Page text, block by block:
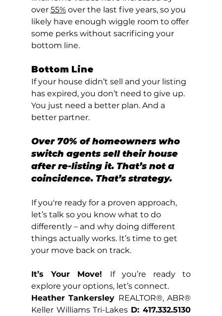
over 55% over the last five years, so you
likely have enough wiggle room to offer
some perks without sacrificing your
bottom line.
Bottom Line
If your house didn’t sell and your listing
has expired, you don’t need to give up.
You just need a better plan. And a
better partner.
Over 70% of homeowners who
switch agents sell their house
after re-listing it. That’s not a
coincidence. That’s strategy.
If you're ready for a proven approach,
let’s talk so you know what to do
differently – and why doing different
things actually works. It’s time to get
your move back on track.
It’s Your Move! If you’re ready to
explore your options, let’s connect.
Heather Tankersley REALTOR®, ABR®
Keller Williams Tri-Lakes